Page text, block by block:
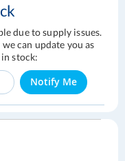
due to supply issues.
can update you as
stock:
Notify Me